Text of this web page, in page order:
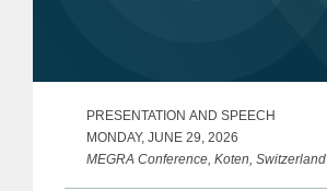
PRESENTATION AND SPEECH
MONDAY, JUNE 29, 2026
MEGRA Conference, Koten, Switzerland